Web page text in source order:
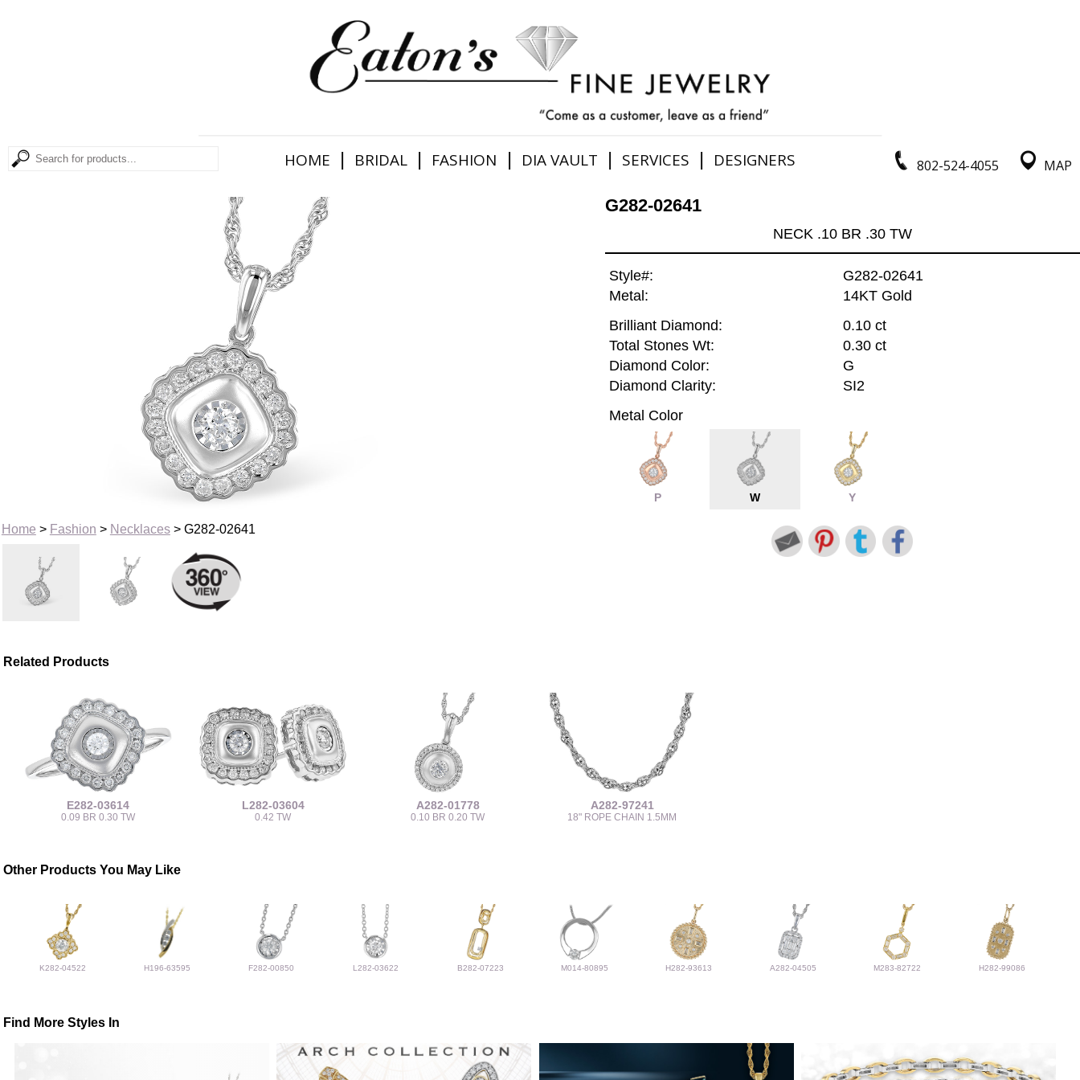
802-524-4055 MAP
HOME | BRIDAL | FASHION | DIA VAULT | SERVICES | DESIGNERS
Home > Fashion > Necklaces> G282-02641
G282-02641
NECK .10 BR .30 TW
Style#:
G282-02641
Metal:
14KT Gold
Brilliant Diamond:
0.10 ct
Total Stones Wt:
0.30 ct
Diamond Color:
G
Diamond Clarity:
SI2
Metal Color
P W Y
Related Products
E282-03614
0.09 BR 0.30 TW
L282-03604
0.42 TW
A282-01778
0.10 BR 0.20 TW
A282-97241
18" ROPE CHAIN 1.5MM
Other Products You May Like
K282-04522 H196-63595 F282-00850 L282-03622 B282-07223 M014-80895 H282-93613 A282-04505 M283-82722 H282-99086
Find More Styles In